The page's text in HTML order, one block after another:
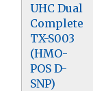
UHC Dual
Complete
TX-S003
(HMO-
POS D-
SNP)